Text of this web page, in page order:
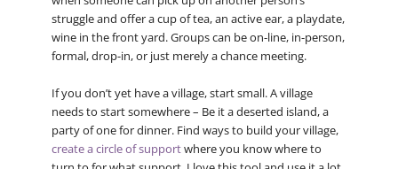
struggle and offer a cup of tea, an active ear, a playdate,
wine in the front yard. Groups can be on-line, in-person,
formal, drop-in, or just merely a chance meeting.
If you don’t yet have a village, start small. A village
needs to start somewhere – Be it a deserted island, a
party of one for dinner. Find ways to build your village,
create a circle of supportwhere you know where to